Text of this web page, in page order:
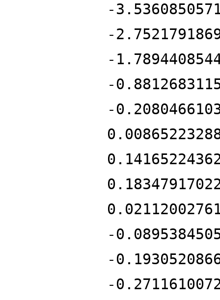
-
-
-
-
-
-
-
-